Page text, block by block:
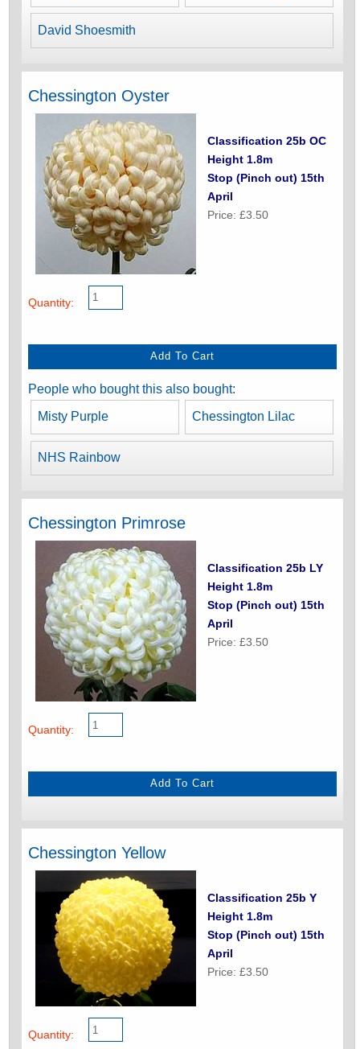
David Shoesmith
Chessington Oyster
Classification 25b OC
Height 1.8m
Stop (Pinch out) 15th
April
Price: £3.50
Quantity:
People who bought this also bought:
Misty Purple Chessington Lilac
NHS Rainbow
Chessington Primrose
Classification 25b LY
Height 1.8m
Stop (Pinch out) 15th
April
Price: £3.50
Quantity:
Chessington Yellow
Classification 25b Y
Height 1.8m
Stop (Pinch out) 15th
April
Price: £3.50
Quantity: